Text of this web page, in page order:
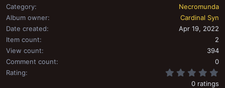
Category
Necromunda
Album owner
Cardinal Syn
Date created
Apr 19, 2022
Item count
2
View count
394
Comment count
0
Rating
0 ratings